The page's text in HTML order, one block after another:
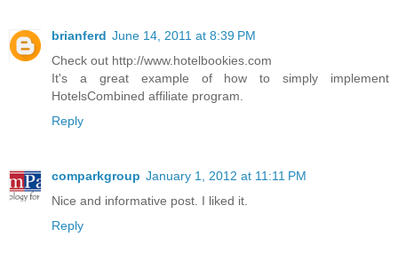
brianferd June 14, 2011 at 8:39 PM
Check out http://www.hotelbookies.com
It's a great example of how to simply implement
HotelsCombined affiliate program.
Reply
comparkgroup January 1, 2012 at 11:11 PM
Nice and informative post. I liked it.
Reply